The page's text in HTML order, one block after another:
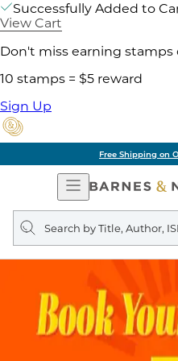
Successfully Added to
View Cart
Don't miss earning stamps
10 stamps = $5 reward
Sign Up
Free Shipping on
Open
Navigation
Search
query